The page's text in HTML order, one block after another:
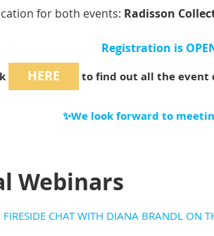
for both events: Radisson
Registration is
HERE to find out all the event
✨We look forward to
Webinars
CHAT WITH DIANA BRANDL ON